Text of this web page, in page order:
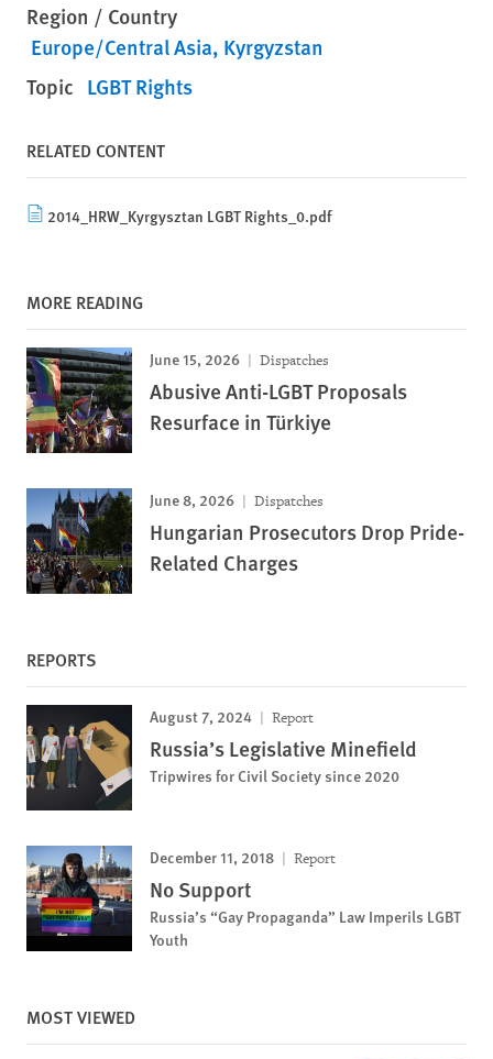
Region / Country
Europe/Central Asia Kyrgyzstan
Topic LGBT Rights
RELATED CONTENT
2014_HRW_Kyrgysztan LGBT Rights_0.pdf
MORE READING
June 15, 2026 Dispatches
Abusive Anti-LGBT Proposals
Resurface in Türkiye
June 8, 2026 Dispatches
Hungarian Prosecutors Drop Pride-
Related Charges
REPORTS
August 7, 2024 Report
Russia’s Legislative Minefield
Tripwires for Civil Society since 2020
December 11, 2018 Report
No Support
Russia’s “Gay Propaganda” Law Imperils LGBT
Youth
MOST VIEWED